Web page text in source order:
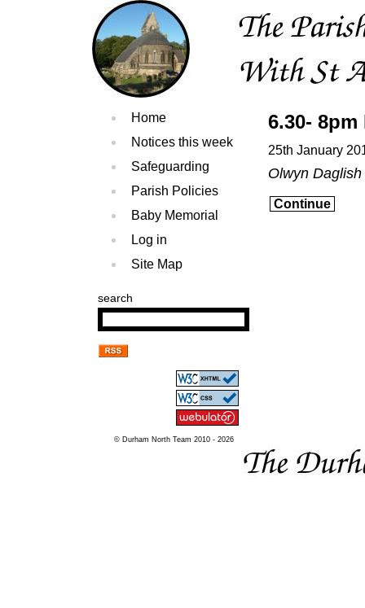
Home
Notices this week
Safeguarding
Parish Policies
Baby Memorial
Log in
Site Map
search
© Durham North Team 2010 - 2026
6.30-
25th January
Olwyn
Continue